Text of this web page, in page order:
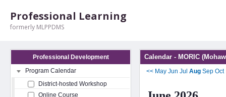
Professional Learning
formerly MLPPDMS
Professional Development
Program Calendar
District-hosted Workshop
Online Course
Calendar - MORIC
<< May Jun Jul Aug Sep Oct